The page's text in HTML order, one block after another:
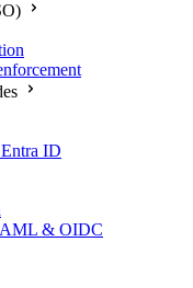
ID
& OIDC